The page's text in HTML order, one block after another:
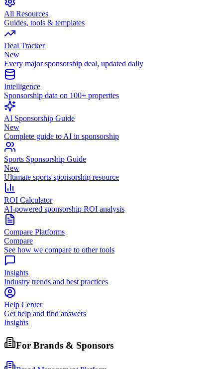
All Resources
Guides, tools & templates
Deal Tracker
New
Every major sponsorship deal, updated daily
Intelligence
Sponsorship data on 100+ properties
AI Sponsorship Guide
New
Complete guide to AI in sponsorship
Sports Sponsorship Guide
New
Ultimate sports sponsorship resource
ROI Calculator
AI-powered sponsorship ROI analysis
Compare Platforms
Compare
See how we compare to other tools
Insights
Industry trends and best practices
Help Center
Get help and find answers
Insights
For Brands & Sponsors